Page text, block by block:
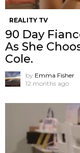
REALITY TV
90 Day
As She
Cole.
by Emma Fisher
12 months ago